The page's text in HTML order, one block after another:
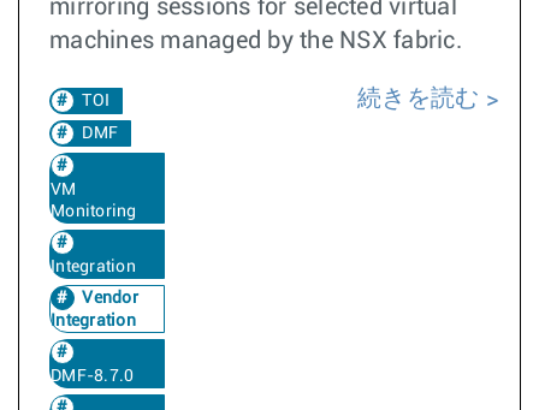
mirroring sessions for selected virtual
machines managed by the NSX fabric.
TOI
DMF
VM
Monitoring
Integration
Vendor
Integration
DMF-8.7.0
続きを読む